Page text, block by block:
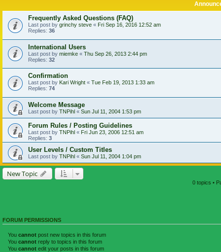
Frequently Asked Questions (FAQ)
Last post by grinchy steve « Fri Sep 16, 2016 12:52 am
Replies: 36
International Users
Last post by miemke « Thu Sep 26, 2013 2:44 pm
Replies: 32
Confirmation
Last post by Kari Wright « Tue Feb 19, 2013 1:33 am
Replies: 74
Welcome Message
Last post by TNPihl « Sun Jul 11, 2004 1:53 pm
Forum Rules / Posting Guidelines
Last post by TNPihl « Fri Jun 23, 2006 12:51 am
Replies: 3
User Levels / Custom Titles
Last post by TNPihl « Sun Jul 11, 2004 1:04 pm
New Topic
0 topics •
FORUM PERMISSIONS
You cannot post new topics in this forum
You cannot reply to topics in this forum
You cannot edit your posts in this forum